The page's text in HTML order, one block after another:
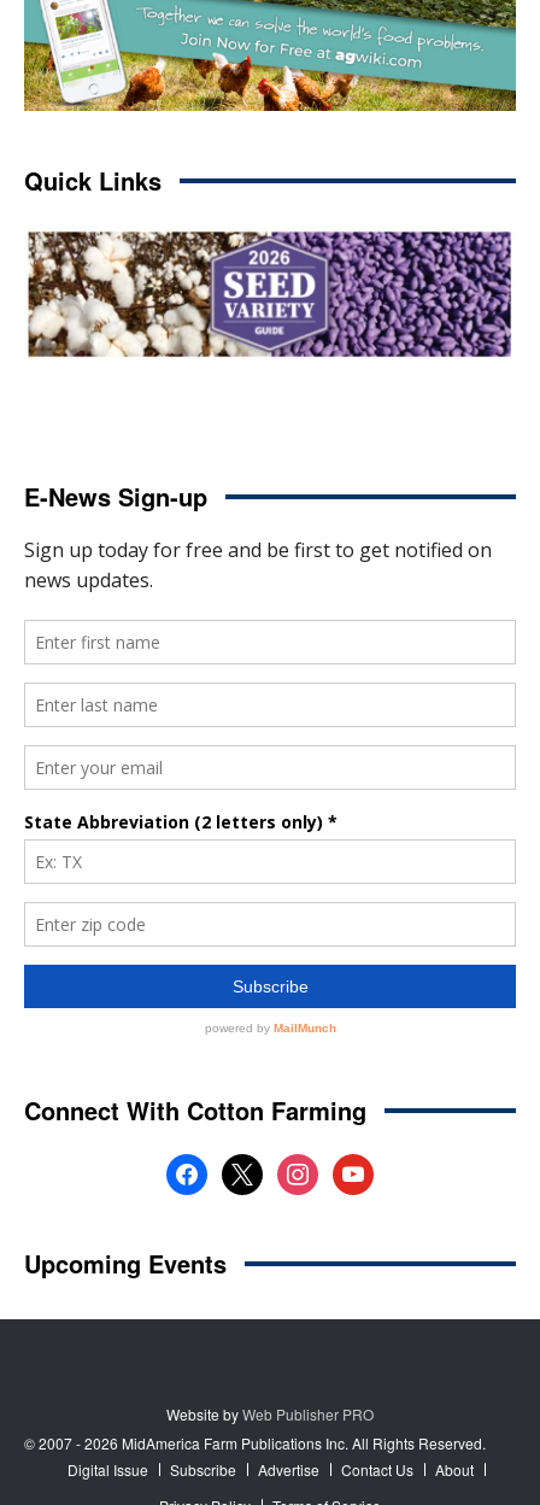
Website byWeb Publisher PRO
© 2007 - 2026 MidAmerica Farm Publications Inc. All Rights Reserved.
Digital Issue
Subscribe Advertise Contact Us
About